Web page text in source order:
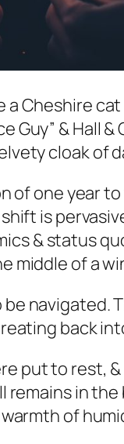
Cheshire
Guy” & Hall
cloak of
of one year
is
& status
middle of a
navigated.
back
put to rest,
remains in
of